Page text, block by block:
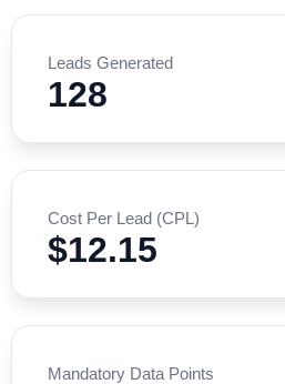
Leads Generated
128
Cost Per Lead (CPL)
$12.15
Mandatory Data Points